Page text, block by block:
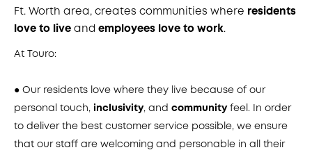
Ft. Worth area, creates communities where residents
love to live and employees love to work.
At Touro:
● Our residents love where they live because of our
personal touch, inclusivity, and communityfeel. In order
to deliver the best customer service possible, we ensure
that our staff are welcoming and personable in all their